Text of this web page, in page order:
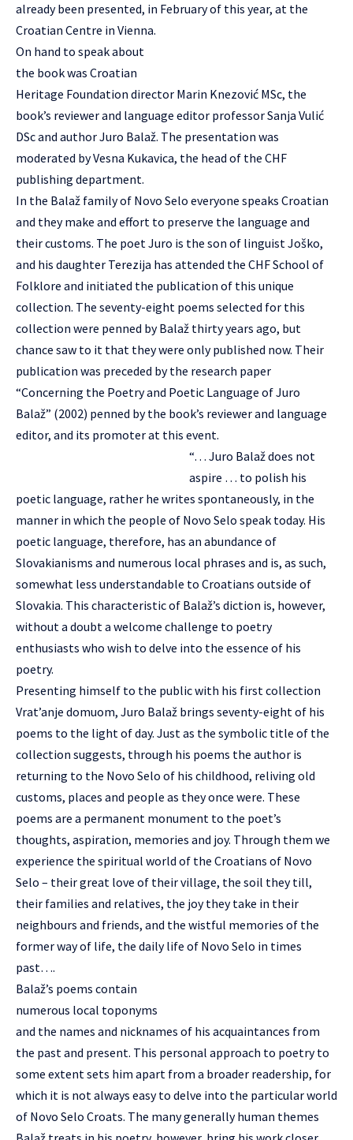
already been presented, in February of this year, at the
Croatian Centre in Vienna.
On hand to speak about
the book was Croatian
Heritage Foundation director Marin Knezović MSc, the
book’s reviewer and language editor professor Sanja Vulić
DSc and author Juro Balaž. The presentation was
moderated by Vesna Kukavica, the head of the CHF
publishing department.
In the Balaž family of Novo Selo everyone speaks Croatian
and they make and effort to preserve the language and
their customs. The poet Juro is the son of linguist Joško,
and his daughter Terezija has attended the CHF School of
Folklore and initiated the publication of this unique
collection. The seventy-eight poems selected for this
collection were penned by Balaž thirty years ago, but
chance saw to it that they were only published now. Their
publication was preceded by the research paper
“Concerning the Poetry and Poetic Language of Juro
Balaž” (2002) penned by the book’s reviewer and language
editor, and its promoter at this event.
“… Juro Balaž does not
aspire … to polish his
poetic language, rather he writes spontaneously, in the
manner in which the people of Novo Selo speak today. His
poetic language, therefore, has an abundance of
Slovakianisms and numerous local phrases and is, as such,
somewhat less understandable to Croatians outside of
Slovakia. This characteristic of Balaž’s diction is, however,
without a doubt a welcome challenge to poetry
enthusiasts who wish to delve into the essence of his
poetry.
Presenting himself to the public with his first collection
Vrat’anje domuom, Juro Balaž brings seventy-eight of his
poems to the light of day. Just as the symbolic title of the
collection suggests, through his poems the author is
returning to the Novo Selo of his childhood, reliving old
customs, places and people as they once were. These
poems are a permanent monument to the poet’s
thoughts, aspiration, memories and joy. Through them we
experience the spiritual world of the Croatians of Novo
Selo – their great love of their village, the soil they till,
their families and relatives, the joy they take in their
neighbours and friends, and the wistful memories of the
former way of life, the daily life of Novo Selo in times
past….
Balaž’s poems contain
numerous local toponyms
and the names and nicknames of his acquaintances from
the past and present. This personal approach to poetry to
some extent sets him apart from a broader readership, for
which it is not always easy to delve into the particular world
of Novo Selo Croats. The many generally human themes